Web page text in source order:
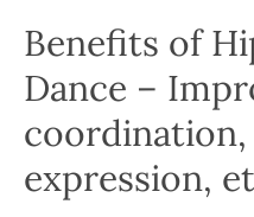
Benefits of
Dance –
expression,